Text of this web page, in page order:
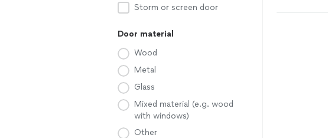
Storm or screen door
Door material
Wood
Metal
Glass
Mixed material (e.g. wood
with windows)
Other